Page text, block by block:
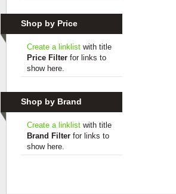
Shop by Price
Create a linklist with title
Price Filter for links to
show here.
Shop by Brand
Create a linklist with title
Brand Filter for links to
show here.